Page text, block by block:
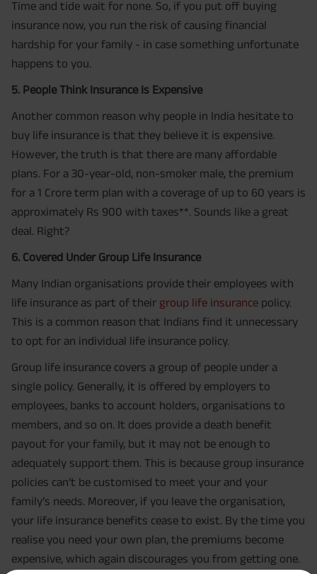
Time and tide wait for none. So, if you put off buying
insurance now, you run the risk of causing financial
hardship for your family - in case something unfortunate
happens to you.
5. People Think Insurance Is Expensive
Another common reason why people in India hesitate to
buy life insurance is that they believe it is expensive.
However, the truth is that there are many affordable
plans. For a 30-year-old, non-smoker male, the premium
for a 1 Crore term plan with a coverage of up to 60 years is
approximately Rs 900 with taxes**. Sounds like a great
deal. Right?
6. Covered Under Group Life Insurance
Many Indian organisations provide their employees with
life insurance as part of their group life insurance policy.
This is a common reason that Indians find it unnecessary
to opt for an individual life insurance policy.
Group life insurance covers a group of people under a
single policy. Generally, it is offered by employers to
employees, banks to account holders, organisations to
members, and so on. It does provide a death benefit
payout for your family, but it may not be enough to
adequately support them. This is because group insurance
policies can’t be customised to meet your and your
family’s needs. Moreover, if you leave the organisation,
your life insurance benefits cease to exist. By the time you
realise you need your own plan, the premiums become
expensive, which again discourages you from getting one.